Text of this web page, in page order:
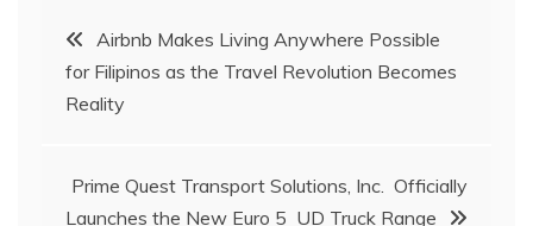
Post
navigation
Airbnb Makes Living Anywhere Possible
for Filipinos as the Travel Revolution Becomes
Reality
Prime Quest Transport Solutions, Inc. Officially
Launches the New Euro 5 UD Truck Range